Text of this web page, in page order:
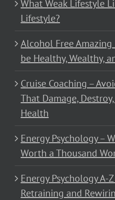
What Weak Lifestyle
Lifestyle?
Alcohol Free Amazing
be Healthy, Wealthy,
Cruise Coaching –
That Damage,
Health
Energy Psychology –
Worth a Thousand
Energy Psychology A-
Retraining and